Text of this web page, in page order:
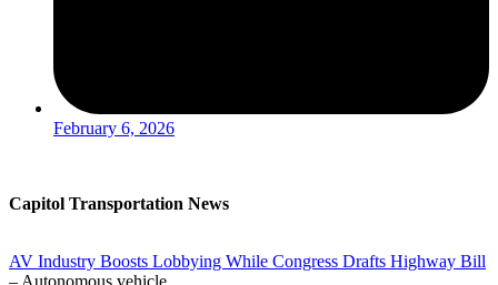
February 6, 2026
Capitol Transportation News
AV Industry Boosts Lobbying While Congress Drafts Highway Bill
– Autonomous vehicle